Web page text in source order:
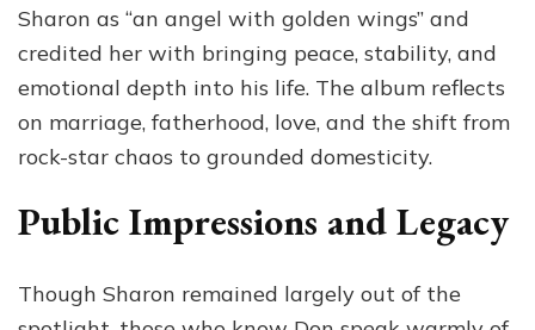
Sharon as “an angel with golden wings” and
credited her with bringing peace, stability, and
emotional depth into his life. The album reflects
on marriage, fatherhood, love, and the shift from
rock-star chaos to grounded domesticity.
Public Impressions and Legacy
Though Sharon remained largely out of the